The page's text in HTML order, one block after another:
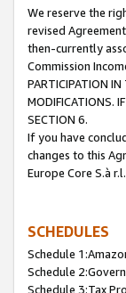
We reserve the
revised
then-currently
Commission
PARTICIPATION IN
MODIFICATIONS.
SECTION 6.
If you have
changes to this
Europe Core S.à r.l.
SCHEDULES
Schedule
Schedule
Schedule 3:Tax